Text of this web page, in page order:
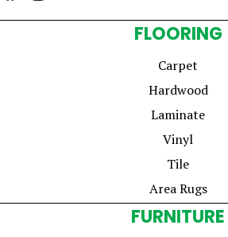
FLOORING
Carpet
Hardwood
Laminate
Vinyl
Tile
Area Rugs
FURNITURE